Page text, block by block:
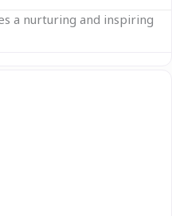
a nurturing and inspiring